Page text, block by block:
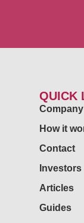
QUICK
Company
How it
Contact
Investors
Articles
Guides